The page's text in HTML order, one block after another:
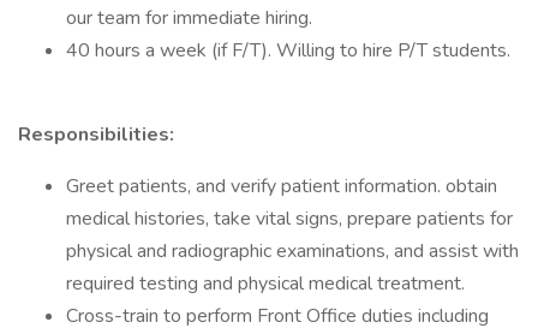
our team for immediate hiring.
40 hours a week (if F/T). Willing to hire P/T students.
Responsibilities:
Greet patients, and verify patient information. obtain
medical histories, take vital signs, prepare patients for
physical and radiographic examinations, and assist with
required testing and physical medical treatment.
Cross-train to perform Front Office duties including